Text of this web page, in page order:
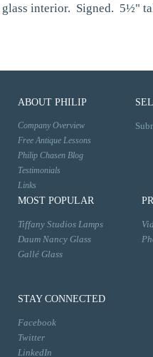
glass interior. Signed. 5½"
ABOUT PHILIP
Company Overview
Free Antique Lessons
Philip Chasen Blog
Testimonials
Links
MOST POPULAR
Tiffany Studios Lamps
Daum Nancy Glass
Gallé Glass
STAY CONNECTED
Facebook
Twitter
LinkedIn